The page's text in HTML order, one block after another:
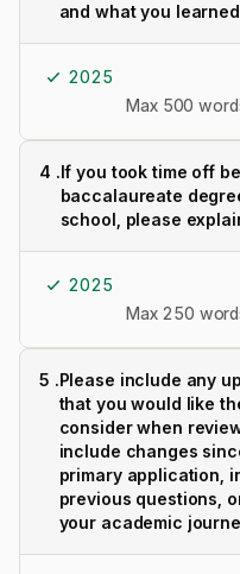
and what you
2025
Max 500
4 .If you took time off
baccalaureate
school, please
2025
Max 250
5 .Please include any
that you would like
consider when
include changes
primary application,
previous questions,
your academic